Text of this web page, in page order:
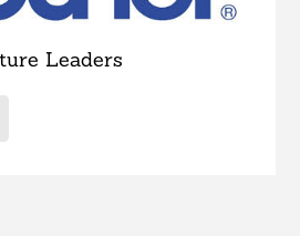
Leaders